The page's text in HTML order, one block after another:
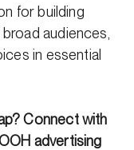
for building
audiences,
in essential
Connect with
advertising